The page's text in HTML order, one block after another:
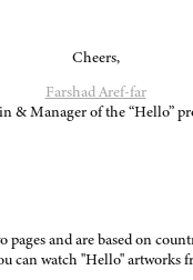
Cheers,
Farshad Aref-far
& Manager of the “Hello”
pages and are based on
can watch "Hello" artworks